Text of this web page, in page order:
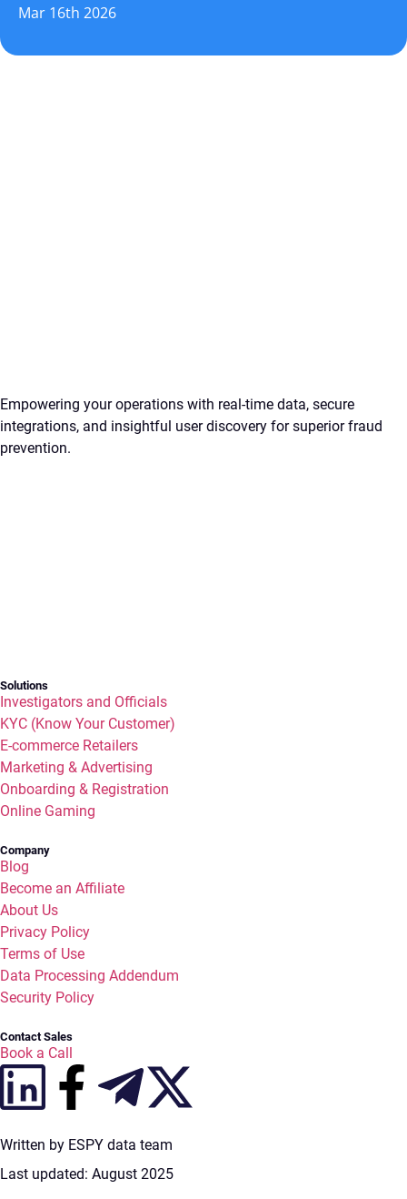
Mar 16th 2026
Empowering your operations with real-time data, secure
integrations, and insightful user discovery for superior fraud
prevention.
Solutions
Investigators and Officials
KYC (Know Your Customer)
E-commerce Retailers
Marketing & Advertising
Onboarding & Registration
Online Gaming
Company
Blog
Become an Affiliate
About Us
Privacy Policy
Terms of Use
Data Processing Addendum
Security Policy
Contact Sales
Book a Call
Written by ESPY data team
Last updated: August 2025